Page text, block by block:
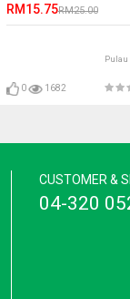
RM15.75RM25.00
Pulau
0 1682
CUSTOMER &
04-320